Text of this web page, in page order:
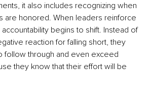
it also includes recognizing when
are honored. When leaders reinforce
begins to shift. Instead of
reaction for falling short, they
follow through and even exceed
they know that their effort will be